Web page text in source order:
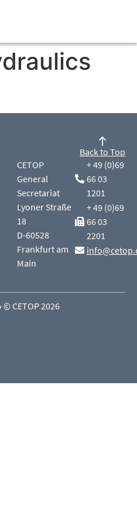
CETOP
General
Secretariat
Lyoner Straße
18
D-60528
Frankfurt am
Main
+ 49 (0)69
66 03
1201
+ 49 (0)69
66 03
2201
Back to Top
© CETOP 2026